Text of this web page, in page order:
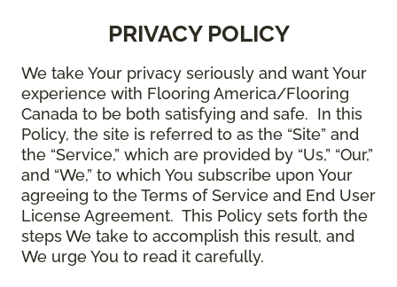
PRIVACY POLICY
We take Your privacy seriously and want Your
experience with Flooring America/Flooring
Canada to be both satisfying and safe. In this
Policy, the site is referred to as the “Site” and
the “Service,” which are provided by “Us,” “Our,”
and “We,” to which You subscribe upon Your
agreeing to the Terms of Service and End User
License Agreement. This Policy sets forth the
steps We take to accomplish this result, and
We urge You to read it carefully.